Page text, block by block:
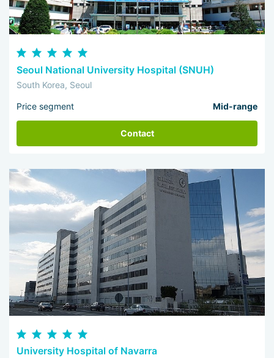
Seoul National University Hospital (SNUH)
South Korea, Seoul
Price segment Mid-range
Contact
University Hospital of Navarra